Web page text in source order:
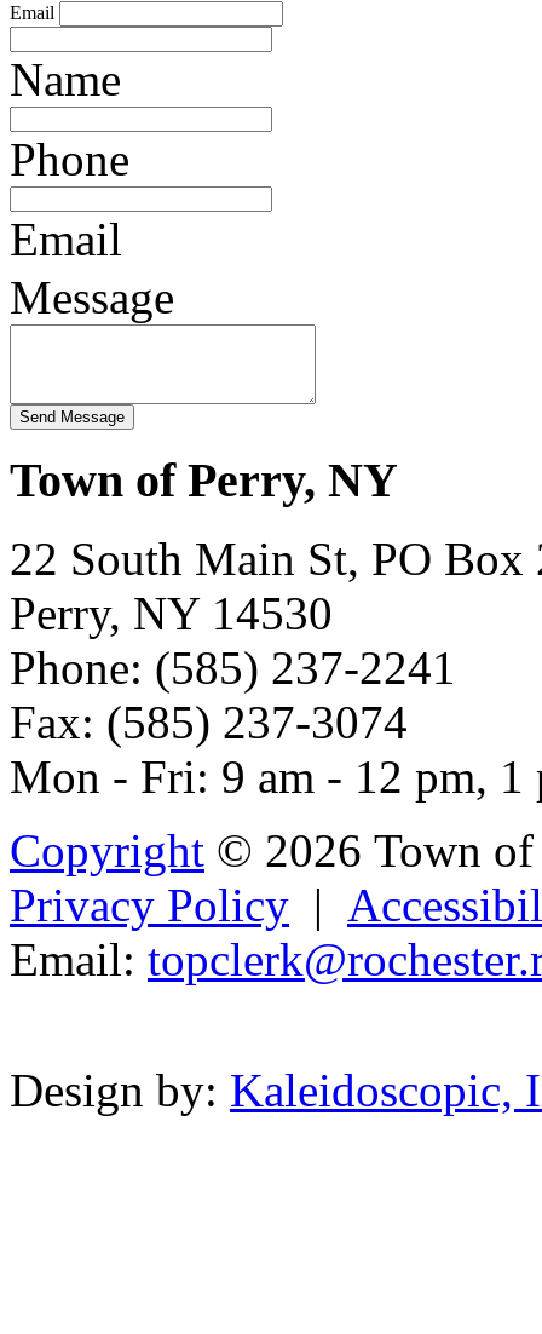
Email
Name
Phone
Email
Message
Town of Perry, NY
22 South Main St, PO Box
Perry, NY 14530
Phone: (585) 237-2241
Fax: (585) 237-3074
Mon - Fri: 9 am - 12 pm, 1
Copyright © 2026 Town
Privacy Policy |
Email: topclerk@rochester
Design by: Kaleidoscopic,